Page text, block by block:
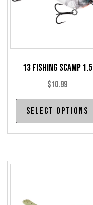
13 Fishing Scamp 1.5
$10.99
Select options